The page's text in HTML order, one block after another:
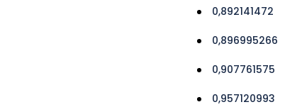
0,892141472
0,896995266
0,907761575
0,957120993